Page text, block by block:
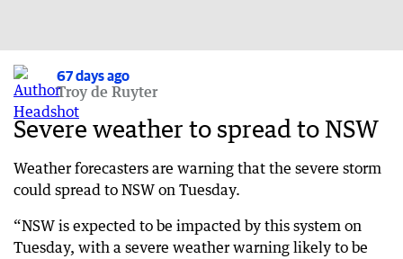
67 days ago
Troy de Ruyter
Severe weather to spread to NSW
Weather forecasters are warning that the severe storm
could spread to NSW on Tuesday.
“NSW is expected to be impacted by this system on
Tuesday, with a severe weather warning likely to be